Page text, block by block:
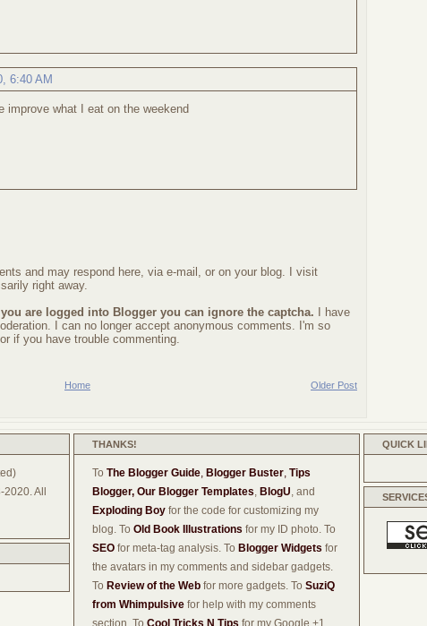
6:40 AM
improve what I eat on the weekend
and may respond here, via e-mail, or on your blog. I visit
right away.
are logged into Blogger you can ignore the captcha. I have
I can no longer accept anonymous comments. I'm so
if you have trouble commenting.
Older Post
Home
All
THANKS!
To The Blogger Guide, Blogger Buster, Tips
Blogger, Our Blogger Templates, BlogU, and
Exploding Boy for the code for customizing my
blog. To Old Book Illustrations for my ID photo. To
SEO for meta-tag analysis. To Blogger Widgets for
the avatars in my comments and sidebar gadgets.
To Review of the Web for more gadgets. To SuziQ
from Whimpulsive for help with my comments
section. To Cool Tricks N Tips for my Google +1
QUICK